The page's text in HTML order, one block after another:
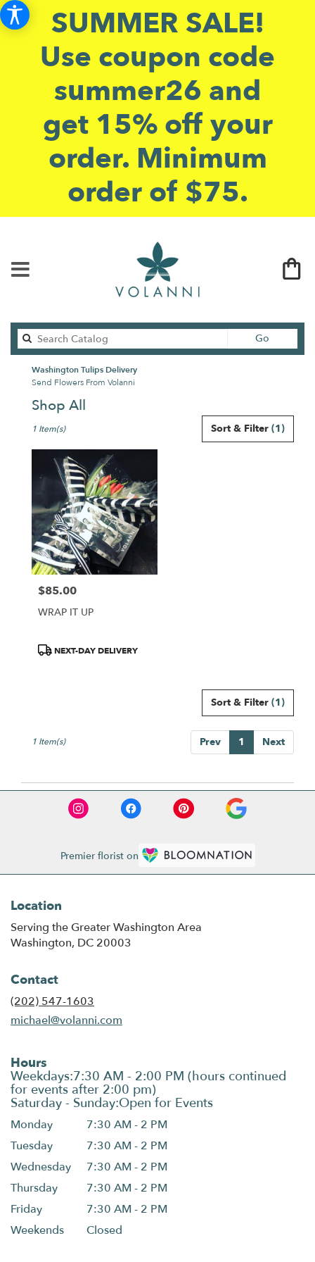
SUMMER SALE!
Use coupon code
summer26 and
get 15% off your
order. Minimum
order of $75.
Go
catalog
Washington Tulips Delivery
Send Flowers From Volanni
Shop All
Florists
Washington,
delivery
Washington
from
local
florists
DC
Sort & Filter (1)
1 Item(s)
Price:
$85.00
WRAP IT UP
ProductNEXT-DAY DELIVERY
Sort & Filter (1)
Prev 1 Next
1 Item(s)
Premier florist on
Location
Serving the Greater Washington Area
Washington, DC 20003
Contact
(202) 547-1603
michael@volanni.com
Hours
Monday
7:30 AM - 2 PM
Tuesday
7:30 AM - 2 PM
Wednesday
7:30 AM - 2 PM
Thursday
7:30 AM - 2 PM
Friday
7:30 AM - 2 PM
Weekends
Closed